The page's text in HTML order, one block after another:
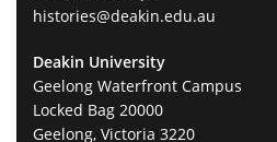
histories@deakin.edu.au
Deakin University
Geelong Waterfront Campus
Locked Bag 20000
Geelong, Victoria 3220